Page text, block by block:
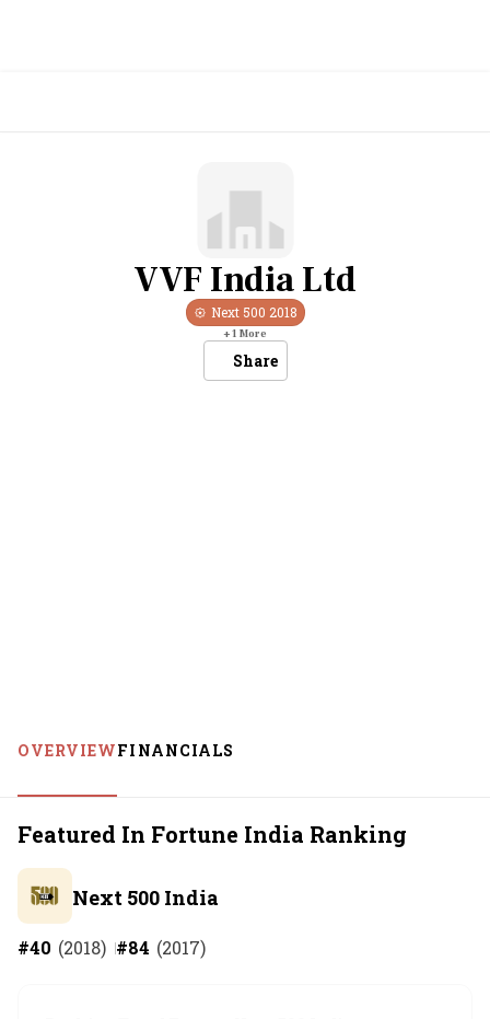
VVF India Ltd
Next 500 2018
+1 More
Share
OVERVIEWFINANCIALS
Featured In Fortune India Ranking
Next 500 India
#40 (2018) #84 (2017)